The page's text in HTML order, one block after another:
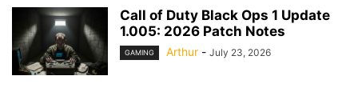
Call of Duty Black Ops 1 Update
1.005: 2026 Patch Notes
GAMING Arthur - July 23, 2026